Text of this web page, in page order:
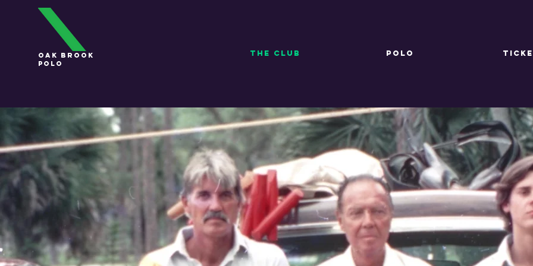
OAK BROOK
POLO
THE CLUB POLO